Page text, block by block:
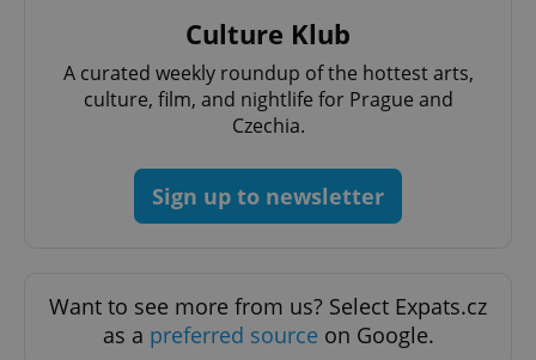
Culture Klub
A curated weekly roundup of the hottest arts,
culture, film, and nightlife for Prague and
Czechia.
Sign up to newsletter
Want to see more from us? Select Expats.cz
as a preferred source on Google.
CookieScriptConsent
CookieScript
.expats.cz
expss .www.expats.cz